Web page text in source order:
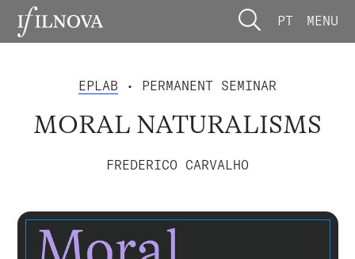
PT MENU
EPLAB • PERMANENT SEMINAR
MORAL NATURALISMS
FREDERICO CARVALHO